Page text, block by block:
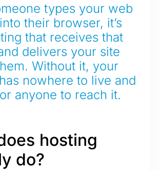
types your web
their browser, it’s
that receives that
delivers your site
Without it, your
nowhere to live and
anyone to reach it.
hosting
do?